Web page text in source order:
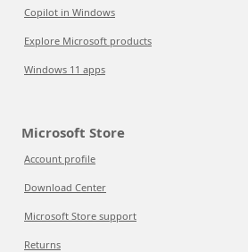
Copilot in Windows
Explore Microsoft products
Windows 11 apps
Microsoft Store
Account profile
Download Center
Microsoft Store support
Returns